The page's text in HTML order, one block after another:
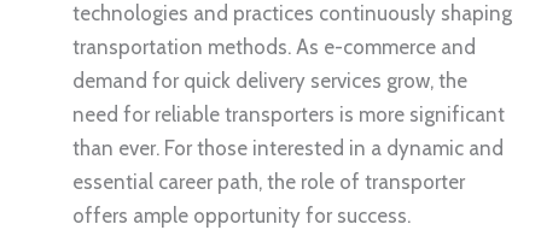
technologies and practices continuously shaping
transportation methods. As e-commerce and
demand for quick delivery services grow, the
need for reliable transporters is more significant
than ever. For those interested in a dynamic and
essential career path, the role of transporter
offers ample opportunity for success.